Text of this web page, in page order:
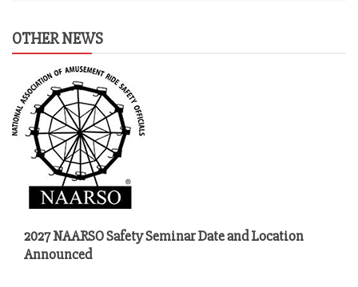
OTHER NEWS
2027 NAARSO Safety Seminar Date and Location
Announced